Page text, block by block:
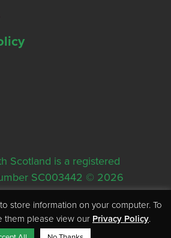
Scotland is a registered
SC003442 © 2026
House, 5 Rose Street,
store information on your computer. To
them please view our Privacy Policy.